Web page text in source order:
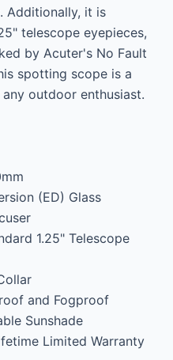
Additionally, it is
telescope eyepieces,
by Acuter's No Fault
spotting scope is a
outdoor enthusiast.
(ED) Glass
1.25" Telescope
and Fogproof
Sunshade
Limited Warranty